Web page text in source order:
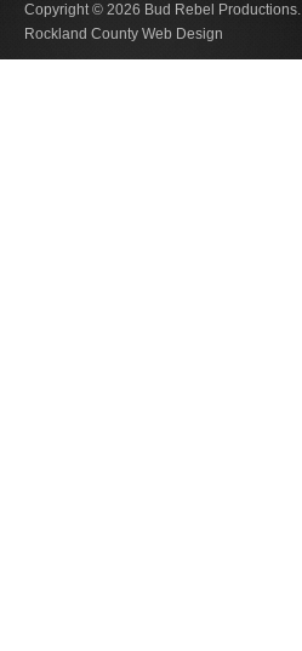
Copyright © 2026 Bud Rebel Productions.
Rockland County Web Design